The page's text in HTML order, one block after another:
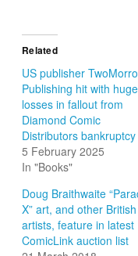
Related
US publisher
Publishing hit with huge
losses in fallout from
Diamond Comic
Distributors bankruptcy
5 February 2025
In "Books"
Doug Braithwaite
X” art, and other British
artists, feature in latest
ComicLink auction list